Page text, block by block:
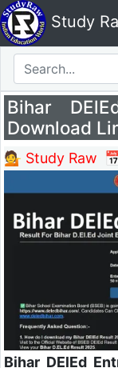
Study
Bihar
Download
💁 Study Raw
Bihar DElEd